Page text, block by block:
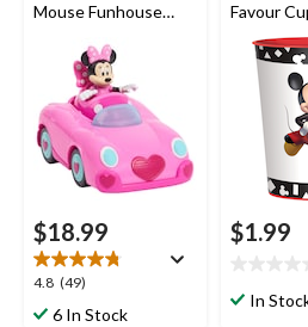
Mouse Funhouse
Assorted, Ages 3+
$18.99
4.8 (49)
4.8
out6 In Stock
Favour
Black/
for
$1.99
outIn